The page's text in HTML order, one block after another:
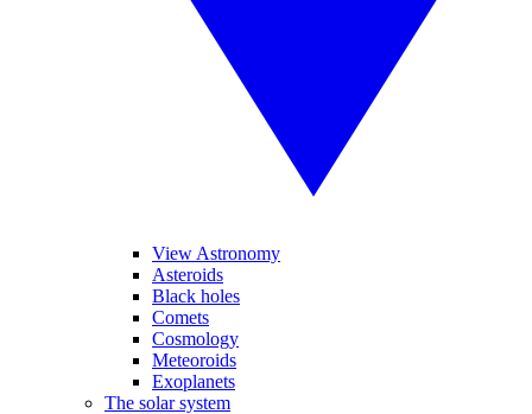
View Astronomy
Asteroids
Black holes
Comets
Cosmology
Meteoroids
Exoplanets
The solar system